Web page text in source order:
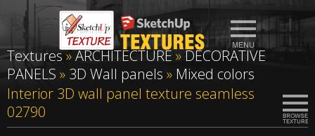
Textures»ARCHITECTURE»DECORATIVE
PANELS » 3D Wall panels » Mixed colors
Interior 3D wall panel texture seamless
02790